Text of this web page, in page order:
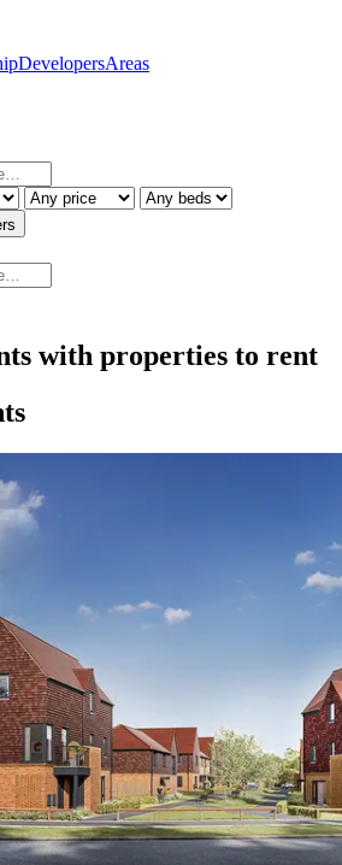
DevelopersAreas
with properties to rent